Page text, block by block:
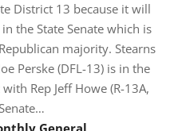
District 13 because it will
the State Senate which is
majority. Stearns
Perske (DFL-13) is in the
Rep Jeff Howe (R-13A,
General